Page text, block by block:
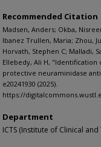
Recommended Citation
Madsen, Anders; Okba,
Ibanez Trullen, Maria; Zhou,
Horvath, Stephen C; Malladi,
Ellebedy, Ali H,
protective neuraminidase
e20241930 (2025).
https://
Department
ICTS (Institute of Clinical